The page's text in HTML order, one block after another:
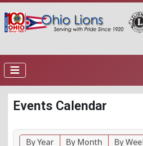
Events Calendar
By Year By Month By